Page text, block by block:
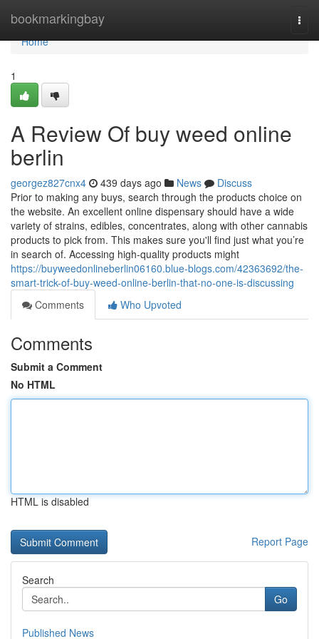
bookmarkingbay
Home
Home
1
A Review Of buy weed online
berlin
georgez827cnx4 439 days ago News
Discuss
Prior to making any buys, search through the products choice on
the website. An excellent online dispensary should have a wide
variety of strains, edibles, concentrates, along with other cannabis
products to pick from. This makes sure you'll find just what you’re
in search of. Accessing high-quality products might
https://buyweedonlineberlin06160.blue-blogs.com/42363692/the-
smart-trick-of-buy-weed-online-berlin-that-no-one-is-discussing
Comments
Who Upvoted
Comments
Submit a Comment
No HTML
HTML is disabled
Report Page
Search
Go
Published News